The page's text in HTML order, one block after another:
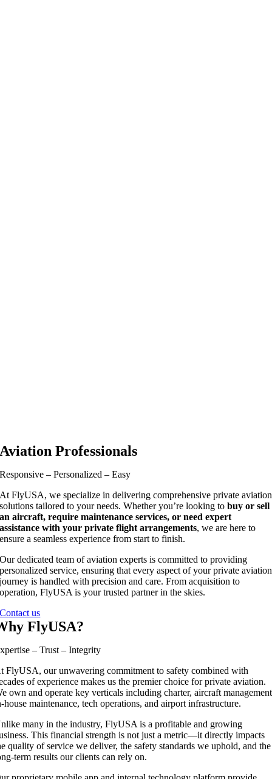
Aviation Professionals
Responsive – Personalized – Easy
At FlyUSA, we specialize in delivering comprehensive private aviation
solutions tailored to your needs. Whether you’re looking to buy or sell
an aircraft, require maintenance services, or need expert
assistance with your private flight arrangements, we are here to
ensure a seamless experience from start to finish.
Our dedicated team of aviation experts is committed to providing
personalized service, ensuring that every aspect of your private aviation
journey is handled with precision and care. From acquisition to
operation, FlyUSA is your trusted partner in the skies.
Contact us
FlyUSA?
– Trust – Integrity
FlyUSA, our unwavering commitment to safety combined with
of experience makes us the premier choice for private aviation.
own and operate key verticals including charter, aircraft
house maintenance, tech operations, and airport infrastructure.
many in the industry, FlyUSA is a profitable and growing
This financial strength is not just a metric—it directly impacts
quality of service we deliver, the safety standards we uphold, and the
term results our clients can rely on.